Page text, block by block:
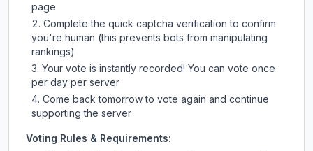
page
Complete the quick captcha verification to confirm
you're human (this prevents bots from manipulating
rankings)
Your vote is instantly recorded! You can vote once
per day per server
Come back tomorrow to vote again and continue
supporting the server
Voting Rules & Requirements: